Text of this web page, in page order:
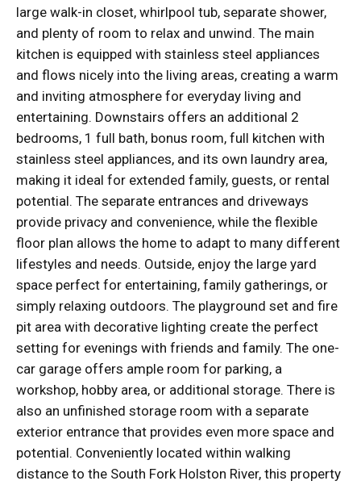
large walk-in closet, whirlpool tub, separate shower,
and plenty of room to relax and unwind. The main
kitchen is equipped with stainless steel appliances
and flows nicely into the living areas, creating a warm
and inviting atmosphere for everyday living and
entertaining. Downstairs offers an additional 2
bedrooms, 1 full bath, bonus room, full kitchen with
stainless steel appliances, and its own laundry area,
making it ideal for extended family, guests, or rental
potential. The separate entrances and driveways
provide privacy and convenience, while the flexible
floor plan allows the home to adapt to many different
lifestyles and needs. Outside, enjoy the large yard
space perfect for entertaining, family gatherings, or
simply relaxing outdoors. The playground set and fire
pit area with decorative lighting create the perfect
setting for evenings with friends and family. The one-
car garage offers ample room for parking, a
workshop, hobby area, or additional storage. There is
also an unfinished storage room with a separate
exterior entrance that provides even more space and
potential. Conveniently located within walking
distance to the South Fork Holston River, this property